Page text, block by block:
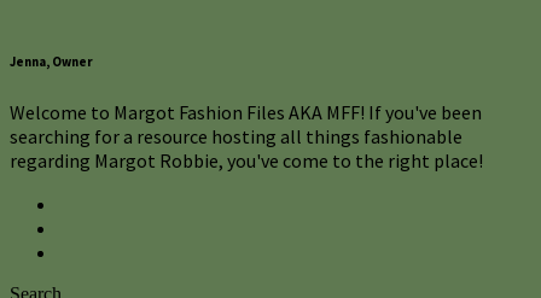
Jenna, Owner
Welcome to Margot Fashion Files AKA MFF! If you've been
searching for a resource hosting all things fashionable
regarding Margot Robbie, you've come to the right place!